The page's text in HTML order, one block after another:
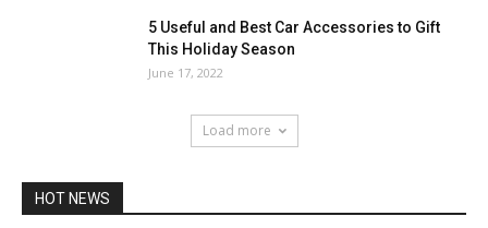
5 Useful and Best Car Accessories to Gift
This Holiday Season
June 17, 2022
Load more
HOT NEWS